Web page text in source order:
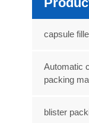
capsule
Automatic
packing
blister